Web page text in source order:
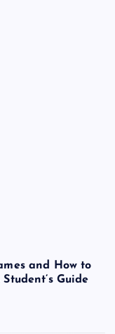
and How to
Guide